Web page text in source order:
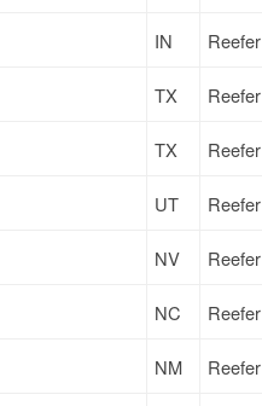
IN Reefer
TX Reefer
TX Reefer
UT Reefer
NV Reefer
NC Reefer
NM Reefer